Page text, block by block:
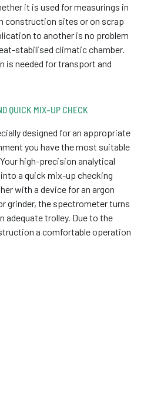
it is used for measurings in
construction sites or on scrap
to another is no problem
stabilised climatic chamber.
is needed for transport and
QUICK MIX-UP CHECK
designed for an appropriate
you have the most suitable
high-precision analytical
a quick mix-up checking
with a device for an argon
grinder, the spectrometer turns
adequate trolley. Due to the
a comfortable operation